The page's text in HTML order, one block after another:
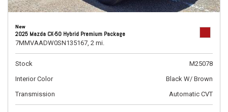
New
2025 Mazda CX-50 Hybrid Premium Package
7MMVAADW0SN135167, 2 mi.
Stock
M25078
Interior Color
Black W/ Brown
Transmission
Automatic CVT